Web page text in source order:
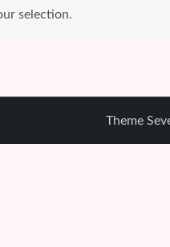
selection.
Theme